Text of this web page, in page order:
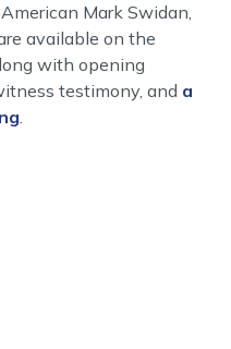
Mark Swidan,
available on the
with opening
testimony, and a
.